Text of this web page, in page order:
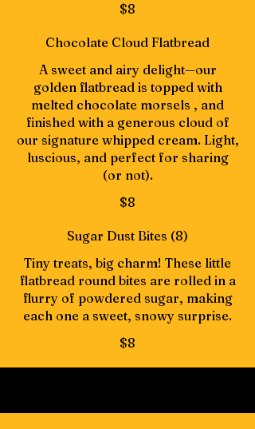
$8
Chocolate Cloud Flatbread
A sweet and airy delight—our
golden flatbread is topped with
melted chocolate morsels , and
finished with a generous cloud of
our signature whipped cream. Light,
luscious, and perfect for sharing
(or not).
$8
Sugar Dust Bites (8)
Tiny treats, big charm! These little
flatbread round bites are rolled in a
flurry of powdered sugar, making
each one a sweet, snowy surprise.
$8